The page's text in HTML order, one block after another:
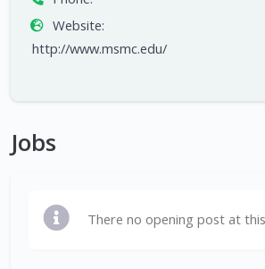
Website:
http://www.msmc.edu/
Jobs
There no opening post at